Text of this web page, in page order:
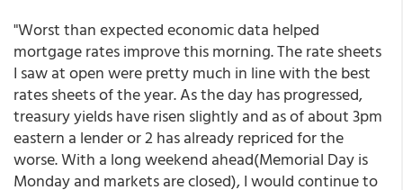
"Worst than expected economic data helped
mortgage rates improve this morning. The rate sheets
I saw at open were pretty much in line with the best
rates sheets of the year. As the day has progressed,
treasury yields have risen slightly and as of about 3pm
eastern a lender or 2 has already repriced for the
worse. With a long weekend ahead(Memorial Day is
Monday and markets are closed), I would continue to